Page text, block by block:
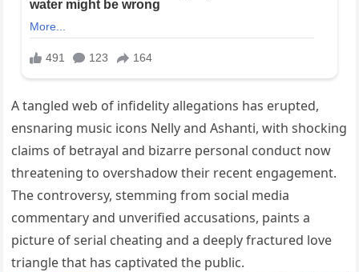
A tangled web of infidelity allegations has erupted,
ensnaring music icons Nelly and Ashanti, with shocking
claims of betrayal and bizarre personal conduct now
threatening to overshadow their recent engagement.
The controversy, stemming from social media
commentary and unverified accusations, paints a
picture of serial cheating and a deeply fractured love
triangle that has captivated the public.